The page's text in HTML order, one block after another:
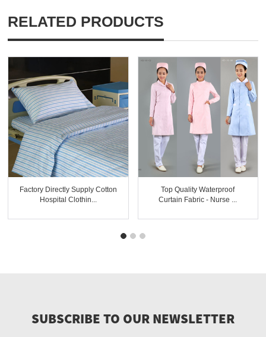
RELATED PRODUCTS
Factory Directly Supply Cotton
Hospital Clothin...
Top Quality Waterproof
Curtain Fabric - Nurse ...
SUBSCRIBE TO OUR NEWSLETTER